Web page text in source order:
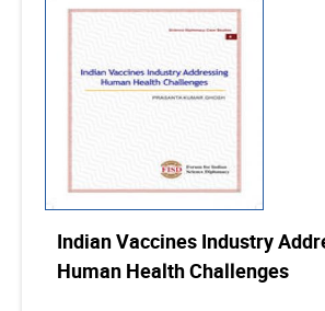
Indian Vaccines Industry
Human Health Challenges